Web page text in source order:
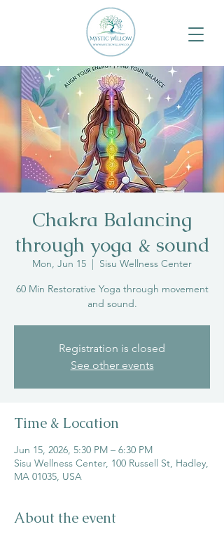
Chakra Balancing
through yoga & sound
Mon, Jun 15
  |
Sisu Wellness Center
60 Min Restorative Yoga through movement
and sound.
Registration is closed
See other events
Time & Location
Jun 15, 2026, 5:30 PM – 6:30 PM
Sisu Wellness Center, 100 Russell St, Hadley,
MA 01035, USA
About the event